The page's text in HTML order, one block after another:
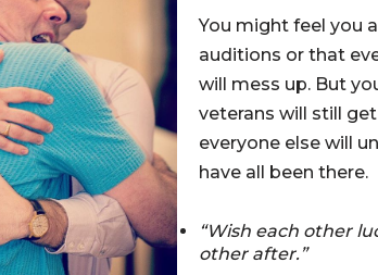
You might feel you
auditions or that
will mess up. But
veterans will still
everyone else will
have all been there.
“Wish each other
other after.”